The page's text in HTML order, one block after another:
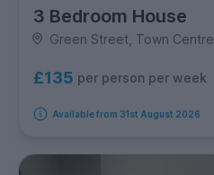
3 Bedroom House
Green Street, Town Centre
£135 per person per week
Available from 31st August 2026